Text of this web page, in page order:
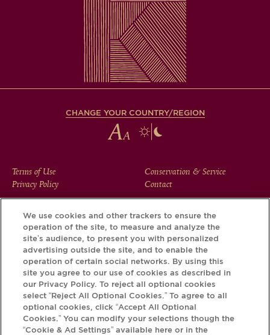
CHANGE YOUR COUNTRY/REGION
FOOTER
MENU
Terms of Use
Privacy Policy
Conservation & Service
Contact
Download the Krug App and discover the story your bottle
has to tell, via its Krug iD.
We use cookies and other trackers to ensure the
operation of the site, to measure and analyze the
site’s audience, to present you with personalized
advertising outside the site, and to enable the
operation of certain social networks. By using this
site you agree to our use of cookies as described in
our Privacy Policy. To reject all optional cookies
select “Reject All Optional Cookies.” To agree to all
optional cookies, click “Accept All Optional
Cookies.” You can modify your selections though the
“Cookie & Ad Settings” available here or in the